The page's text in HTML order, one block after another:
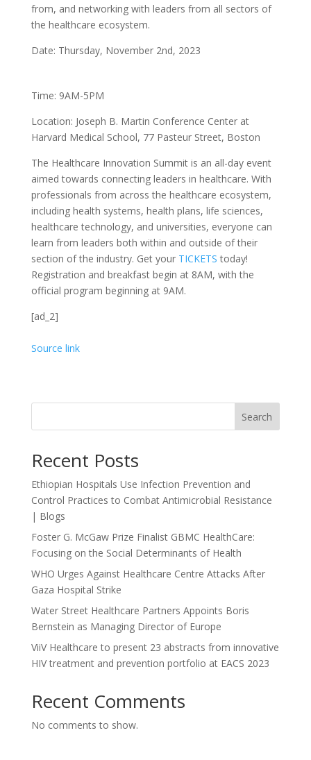
from, and networking with leaders from all sectors of
the healthcare ecosystem.
Date: Thursday, November 2nd, 2023
Time: 9AM-5PM
Location: Joseph B. Martin Conference Center at
Harvard Medical School, 77 Pasteur Street, Boston
The Healthcare Innovation Summit is an all-day event
aimed towards connecting leaders in healthcare. With
professionals from across the healthcare ecosystem,
including health systems, health plans, life sciences,
healthcare technology, and universities, everyone can
learn from leaders both within and outside of their
section of the industry. Get your TICKETStoday!
Registration and breakfast begin at 8AM, with the
official program beginning at 9AM.
[ad_2]
Source link
Search
Recent Posts
Ethiopian Hospitals Use Infection Prevention and
Control Practices to Combat Antimicrobial Resistance
| Blogs
Foster G. McGaw Prize Finalist GBMC HealthCare:
Focusing on the Social Determinants of Health
WHO Urges Against Healthcare Centre Attacks After
Gaza Hospital Strike
Water Street Healthcare Partners Appoints Boris
Bernstein as Managing Director of Europe
ViiV Healthcare to present 23 abstracts from innovative
HIV treatment and prevention portfolio at EACS 2023
Recent Comments
No comments to show.